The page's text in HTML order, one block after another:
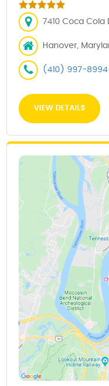
7410 Coca Cola
Hanover,
(410) 997-8994
VIEW DETAILS